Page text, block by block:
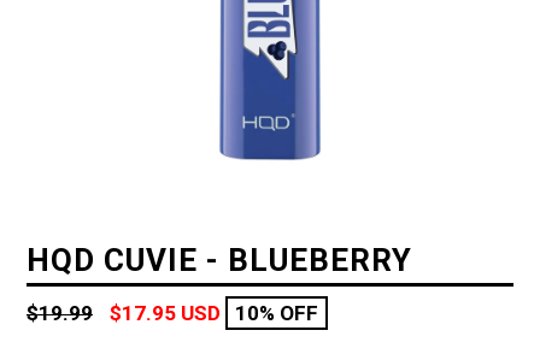
HQD CUVIE - BLUEBERRY
Regular
$19.99 $17.95 USD 10% OFF